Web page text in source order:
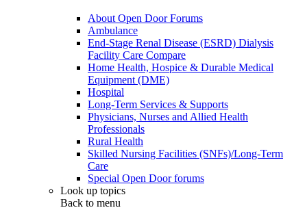
About Open Door Forums
Ambulance
End-Stage Renal Disease (ESRD) Dialysis
Facility Care Compare
Home Health, Hospice & Durable Medical
Equipment (DME)
Hospital
Long-Term Services & Supports
Physicians, Nurses and Allied Health
Professionals
Rural Health
Skilled Nursing Facilities (SNFs)/Long-Term
Care
Special Open Door forums
Look up topics
Back to menu